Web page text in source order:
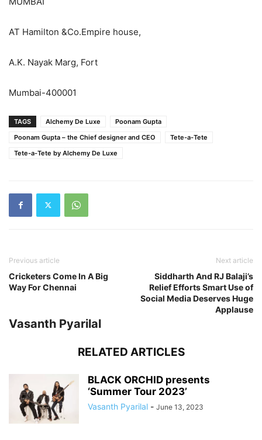
AT Hamilton &Co.Empire house,
A.K. Nayak Marg, Fort
Mumbai-400001​
TAGS Alchemy De Luxe
Poonam Gupta
​​​​Poonam Gupta – the Chief designer and CEO
​​​​Tete-a-Tete
​​​​Tete-a-Tete by Alchemy De Luxe
Previous article
Cricketers Come In A Big
Way For Chennai
Next article
Siddharth And RJ Balaji’s
Relief Efforts Smart Use of
Social Media Deserves Huge
Applause
Vasanth Pyarilal
RELATED ARTICLES
BLACK ORCHID presents
‘Summer Tour 2023’
Vasanth Pyarilal - June 13, 2023